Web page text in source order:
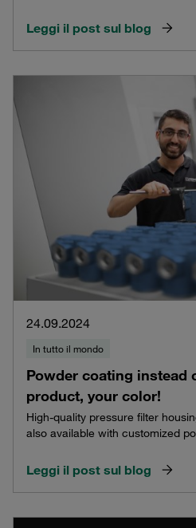
Leggi il post sul blog
24.09.2024
In tutto il mondo
Powder coating instead
product, your color!
High-quality pressure filter
also available with customized
Leggi il post sul blog